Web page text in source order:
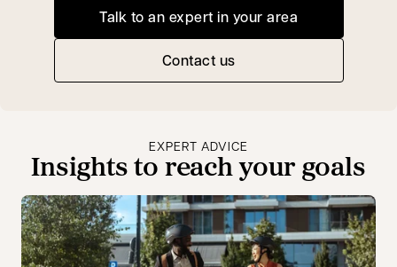
Talk to an expert in your area
opens in a new tab
Contact us
EXPERT ADVICE
Insights to reach your goals